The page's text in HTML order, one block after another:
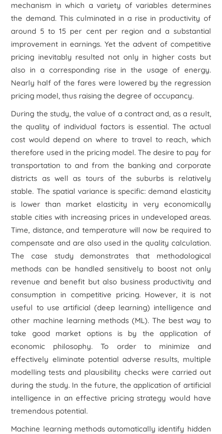
mechanism in which a variety of variables determines
the demand. This culminated in a rise in productivity of
around 5 to 15 per cent per region and a substantial
improvement in earnings. Yet the advent of competitive
pricing inevitably resulted not only in higher costs but
also in a corresponding rise in the usage of energy.
Nearly half of the fares were lowered by the regression
pricing model, thus raising the degree of occupancy.
During the study, the value of a contract and, as a result,
the quality of individual factors is essential. The actual
cost would depend on where to travel to reach, which
therefore used in the pricing model. The desire to pay for
transportation to and from the banking and corporate
districts as well as tours of the suburbs is relatively
stable. The spatial variance is specific: demand elasticity
is lower than market elasticity in very economically
stable cities with increasing prices in undeveloped areas.
Time, distance, and temperature will now be required to
compensate and are also used in the quality calculation.
The case study demonstrates that methodological
methods can be handled sensitively to boost not only
revenue and benefit but also business productivity and
consumption in competitive pricing. However, it is not
useful to use artificial (deep learning) intelligence and
other machine learning methods (ML). The best way to
take good market options is by the application of
economic philosophy. To order to minimize and
effectively eliminate potential adverse results, multiple
modelling tests and plausibility checks were carried out
during the study. In the future, the application of artificial
intelligence in an effective pricing strategy would have
tremendous potential.
Machine learning methods automatically identify hidden